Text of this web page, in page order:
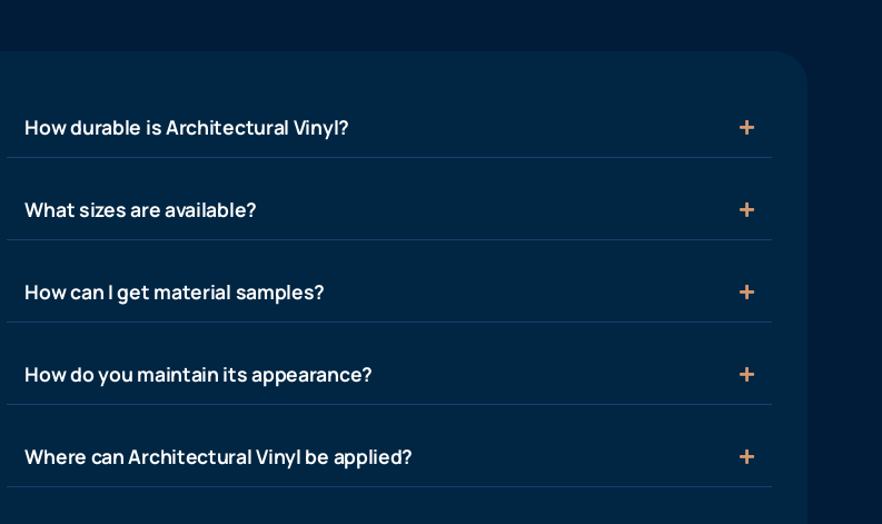
How durable is Architectural Vinyl?
What sizes are available?
How can I get material samples?
How do you maintain its appearance?
Where can Architectural Vinyl be applied?